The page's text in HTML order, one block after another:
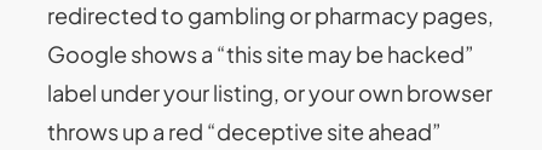
redirected to gambling or pharmacy pages,
Google shows a “this site may be hacked”
label under your listing, or your own browser
throws up a red “deceptive site ahead”